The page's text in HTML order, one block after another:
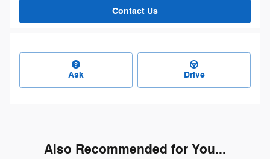
Contact Us
Ask Drive
Also Recommended for You...